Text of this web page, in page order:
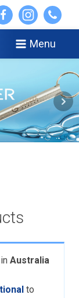
Menu
Australia
to